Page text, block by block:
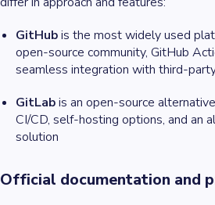
GitHubis the most widely used
open-source community, GitHub
seamless integration with third-
GitLabis an open-source
CI/CD, self-hosting options, and an
solution
Official documentation and